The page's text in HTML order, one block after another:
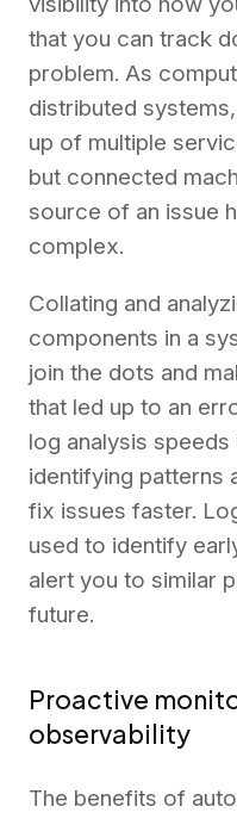
that you can track
problem. As
distributed
up of multiple
but connected
source of an issue
complex.
Collating and
components in a
join the dots and
that led up to an
log analysis
identifying patterns
fix issues faster.
used to identify
alert you to similar
future.
Proactive
observability
The benefits of